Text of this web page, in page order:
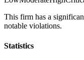
This firm has a
notable violations.
Statistics